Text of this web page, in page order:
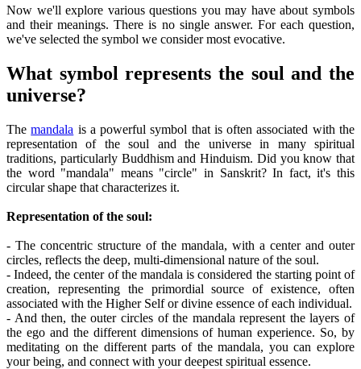
Now we'll explore various questions you may have about symbols
and their meanings. There is no single answer. For each question,
we've selected the symbol we consider most evocative.
What symbol represents the soul and the
universe?
Themandala is a powerful symbol that is often associated with the
representation of the soul and the universe in many spiritual
traditions, particularly Buddhism and Hinduism. Did you know that
the word "mandala" means "circle" in Sanskrit? In fact, it's this
circular shape that characterizes it.
Representation of the soul:
- The concentric structure of the mandala, with a center and outer
circles, reflects the deep, multi-dimensional nature of the soul.
- Indeed, the center of the mandala is considered the starting point of
creation, representing the primordial source of existence, often
associated with the Higher Self or divine essence of each individual.
- And then, the outer circles of the mandala represent the layers of
the ego and the different dimensions of human experience. So, by
meditating on the different parts of the mandala, you can explore
your being, and connect with your deepest spiritual essence.